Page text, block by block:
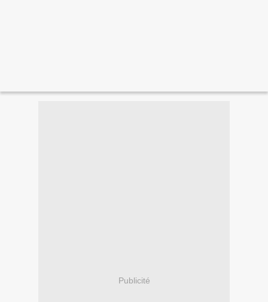
Publicité